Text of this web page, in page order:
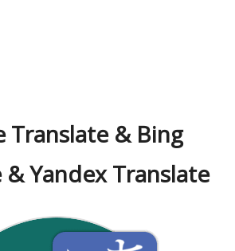
Translate & Bing
Yandex Translate